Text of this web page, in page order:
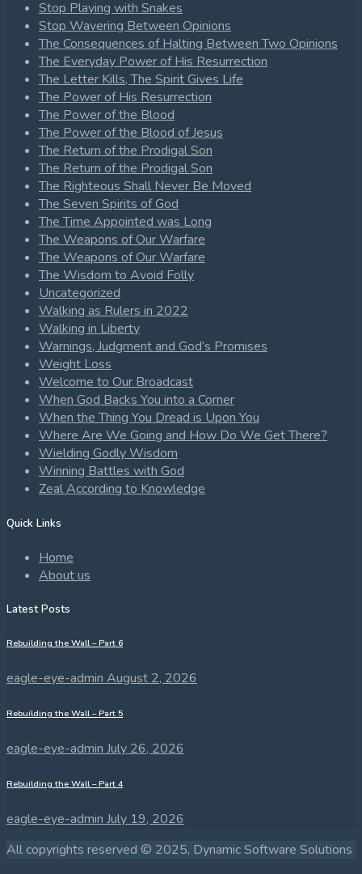
Stop Playing with Snakes
Stop Wavering Between Opinions
The Consequences of Halting Between Two Opinions
The Everyday Power of His Resurrection
The Letter Kills, The Spirit Gives Life
The Power of His Resurrection
The Power of the Blood
The Power of the Blood of Jesus
The Return of the Prodigal Son
The Return of the Prodigal Son
The Righteous Shall Never Be Moved
The Seven Spirits of God
The Time Appointed was Long
The Weapons of Our Warfare
The Weapons of Our Warfare
The Wisdom to Avoid Folly
Uncategorized
Walking as Rulers in 2022
Walking in Liberty
Warnings, Judgment and God’s Promises
Weight Loss
Welcome to Our Broadcast
When God Backs You into a Corner
When the Thing You Dread is Upon You
Where Are We Going and How Do We Get There?
Wielding Godly Wisdom
Winning Battles with God
Zeal According to Knowledge
Quick Links
Home
About us
Latest Posts
Rebuilding the Wall – Part 6
eagle-eye-admin August 2, 2026
Rebuilding the Wall – Part 5
eagle-eye-admin July 26, 2026
Rebuilding the Wall – Part 4
eagle-eye-admin July 19, 2026
All copyrights reserved © 2025, Dynamic Software Solutions